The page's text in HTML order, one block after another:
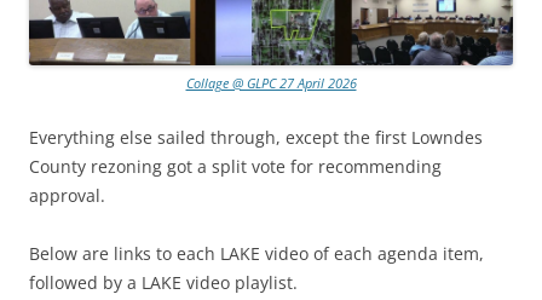
Collage @ GLPC 27 April 2026
Everything else sailed through, except the first Lowndes
County rezoning got a split vote for recommending
approval.
Below are links to each LAKE video of each agenda item,
followed by a LAKE video playlist.